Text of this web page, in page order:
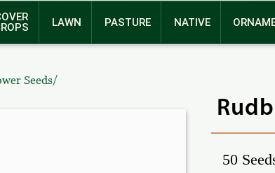
LAWN PASTURE NATIVE
Seeds/
50